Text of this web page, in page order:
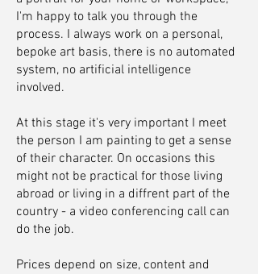
I'm happy to talk you through the
process. I always work on a personal,
bepoke art basis, there is no automated
system, no artificial intelligence
involved.
At this stage it's very important I meet
the person I am painting to get a sense
of their character. On occasions this
might not be practical for those living
abroad or living in a diffrent part of the
country - a video conferencing call can
do the job.
Prices depend on size, content and